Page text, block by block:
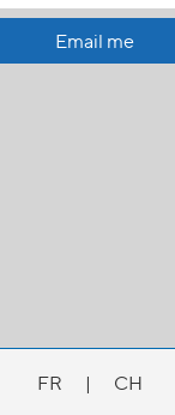
Email me
FR |
CH